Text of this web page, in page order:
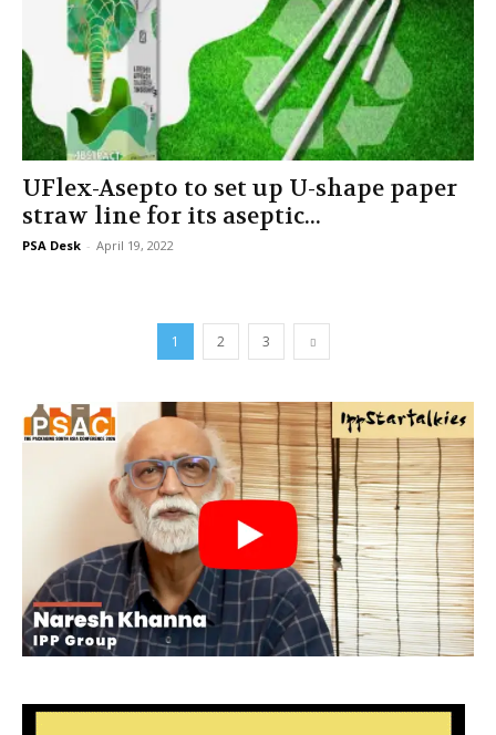
UFlex-Asepto to set up U-shape paper
straw line for its aseptic...
PSA Desk - April 19, 2022
1 2 3